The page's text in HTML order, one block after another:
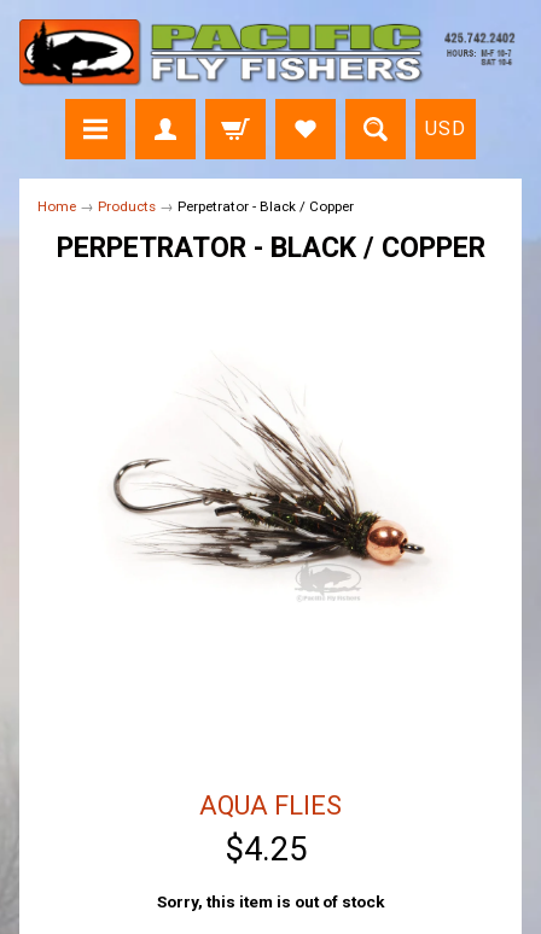
USD
Home → Products → Perpetrator - Black / Copper
PERPETRATOR - BLACK / COPPER
AQUA FLIES
$4.25
Sorry, this item is out of stock